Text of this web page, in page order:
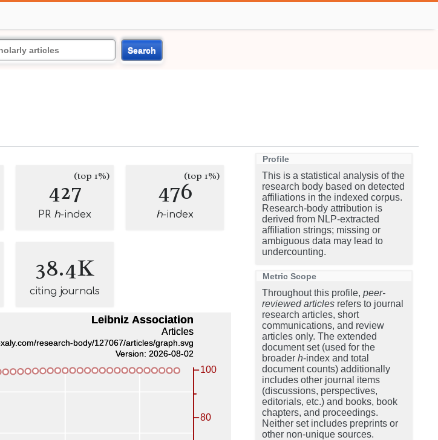
Search
427(top 1%)
PR h-index
476(top 1%)
h-index
38.4K
citing journals
Profile
This is a statistical analysis of the
research body based on detected
affiliations in the indexed corpus.
Research-body attribution is
derived from NLP-extracted
affiliation strings; missing or
ambiguous data may lead to
undercounting.
Metric Scope
Throughout this profile, peer-
reviewed articles refers to journal
research articles, short
communications, and review
articles only. The extended
document set (used for the
broader h-index and total
document counts) additionally
includes other journal items
(discussions, perspectives,
editorials, etc.) and books, book
chapters, and proceedings.
Neither set includes preprints or
other non-unique sources.